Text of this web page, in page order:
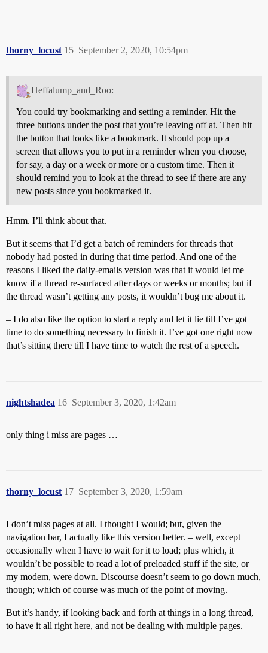
thorny_locust September 2, 2020, 10:54pm
15
Heffalump_and_Roo:
You could try bookmarking and setting a reminder. Hit the
three buttons under the post that you’re leaving off at. Then hit
the button that looks like a bookmark. It should pop up a
screen that allows you to put in a reminder when you choose,
for say, a day or a week or more or a custom time. Then it
should remind you to look at the thread to see if there are any
new posts since you bookmarked it.
Hmm. I’ll think about that.
But it seems that I’d get a batch of reminders for threads that
nobody had posted in during that time period. And one of the
reasons I liked the daily-emails version was that it would let me
know if a thread re-surfaced after days or weeks or months; but if
the thread wasn’t getting any posts, it wouldn’t bug me about it.
– I do also like the option to start a reply and let it lie till I’ve got
time to do something necessary to finish it. I’ve got one right now
that’s sitting there till I have time to watch the rest of a speech.
nightshadea September 3, 2020, 1:42am
16
only thing i miss are pages …
thorny_locust September 3, 2020, 1:59am
17
I don’t miss pages at all. I thought I would; but, given the
navigation bar, I actually like this version better. – well, except
occasionally when I have to wait for it to load; plus which, it
wouldn’t be possible to read a lot of preloaded stuff if the site, or
my modem, were down. Discourse doesn’t seem to go down much,
though; which of course was much of the point of moving.
But it’s handy, if looking back and forth at things in a long thread,
to have it all right here, and not be dealing with multiple pages.